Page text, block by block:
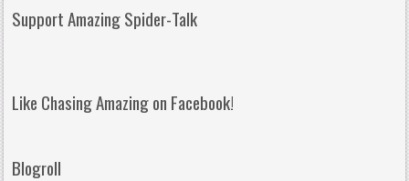
Support Amazing Spider-Talk
Like Chasing Amazing on Facebook!
Blogroll